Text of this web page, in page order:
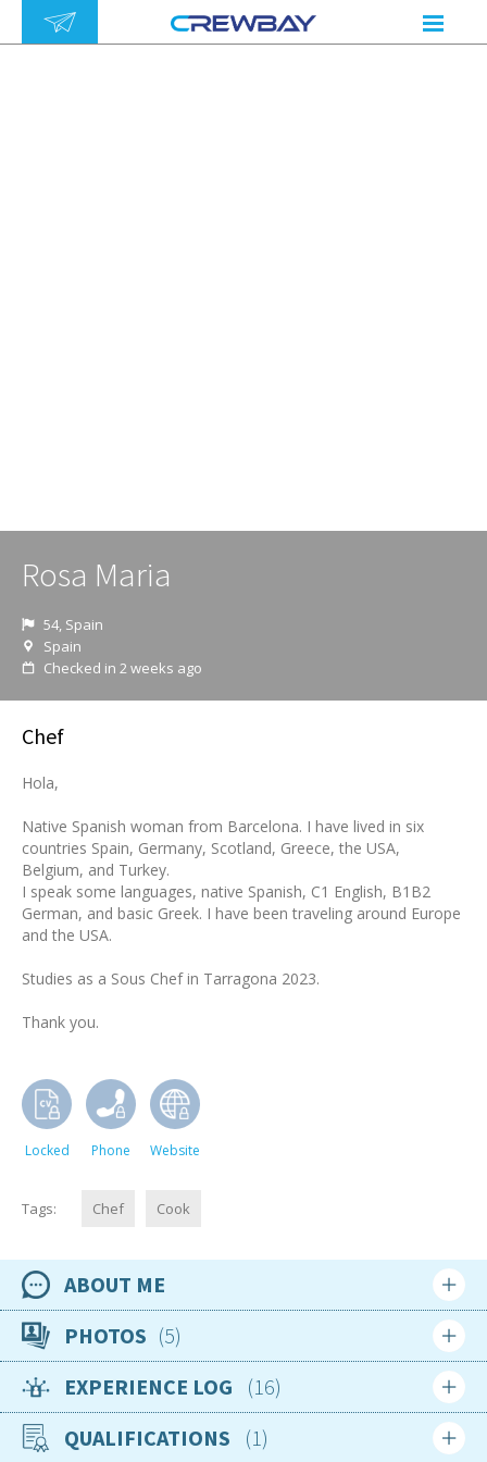
Rosa Maria
54, Spain
Spain
Checked in 2 weeks ago
Chef
Hola,
Native Spanish woman from Barcelona. I have lived in six
countries Spain, Germany, Scotland, Greece, the USA,
Belgium, and Turkey.
I speak some languages, native Spanish, C1 English, B1B2
German, and basic Greek. I have been traveling around Europe
and the USA.
Studies as a Sous Chef in Tarragona 2023.
Thank you.
Locked Phone Website
Tags: Chef Cook
ABOUT ME
Availability
15th March 2025
Location
Spain
PHOTOS 5
Login Sign up
EXPERIENCE LOG 16
Login Sign up
QUALIFICATIONS 1